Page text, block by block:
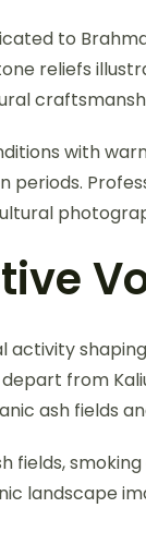
to
reliefs
with
from
ash fields
landscape